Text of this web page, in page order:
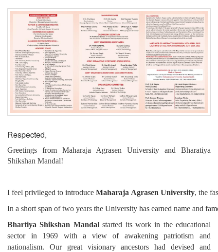
Respected,
Greetings from Maharaja Agrasen University and Bharatiya
Shikshan Mandal!
I feel privileged to introduce Maharaja Agrasen University, the
In a short span of two years the University has earned name and
Bhartiya Shikshan Mandalstarted its work in the educational
sector in 1969 with a view of awakening patriotism and
nationalism. Our great visionary ancestors had devised and